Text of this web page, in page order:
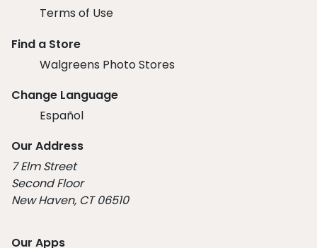
Terms of Use
Find a Store
Walgreens Photo Stores
Change Language
Español
Our Address
7 Elm Street
Second Floor
New Haven, CT 06510
Our Apps